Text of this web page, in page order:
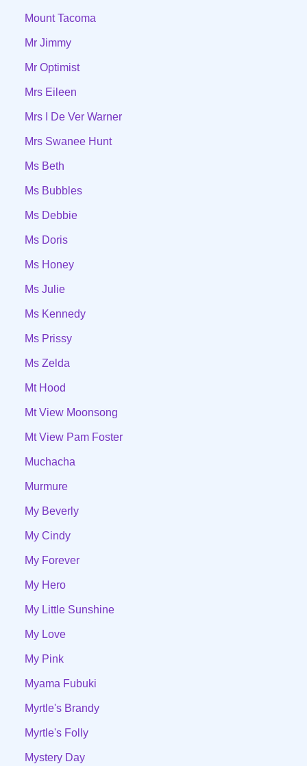
Mount Tacoma
Mr Jimmy
Mr Optimist
Mrs Eileen
Mrs I De Ver Warner
Mrs Swanee Hunt
Ms Beth
Ms Bubbles
Ms Debbie
Ms Doris
Ms Honey
Ms Julie
Ms Kennedy
Ms Prissy
Ms Zelda
Mt Hood
Mt View Moonsong
Mt View Pam Foster
Muchacha
Murmure
My Beverly
My Cindy
My Forever
My Hero
My Little Sunshine
My Love
My Pink
Myama Fubuki
Myrtle's Brandy
Myrtle's Folly
Mystery Day